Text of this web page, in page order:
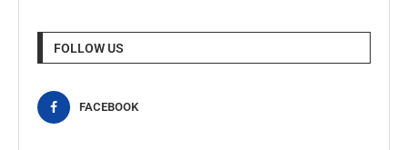
FOLLOW US
FACEBOOK